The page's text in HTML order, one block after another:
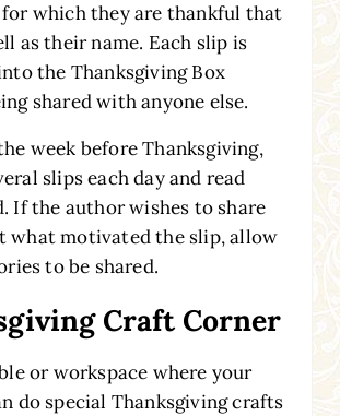
which they are thankful that
as their name. Each slip is
the Thanksgiving Box
shared with anyone else.
week before Thanksgiving,
slips each day and read
If the author wishes to share
what motivated the slip, allow
to be shared.
Craft Corner
or workspace where your
do special Thanksgiving crafts